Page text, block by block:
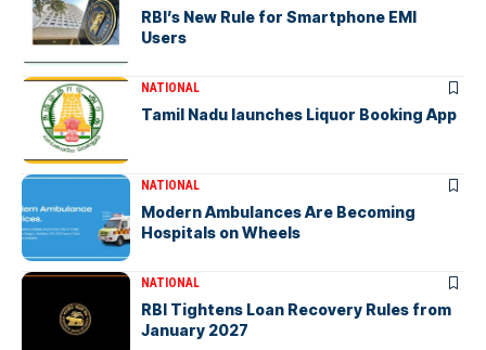
RBI’s New Rule for Smartphone EMI
Users
NATIONAL
Tamil Nadu launches Liquor Booking App
NATIONAL
Modern Ambulances Are Becoming
Hospitals on Wheels
NATIONAL
RBI Tightens Loan Recovery Rules from
January 2027